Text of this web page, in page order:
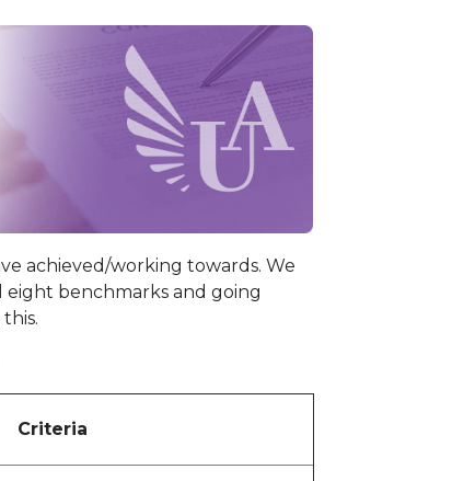
achieved/working towards. We
benchmarks and going
Criteria